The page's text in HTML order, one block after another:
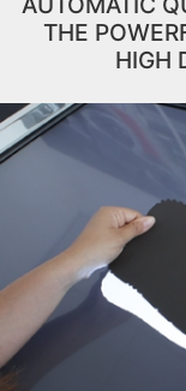
THE
HIGH